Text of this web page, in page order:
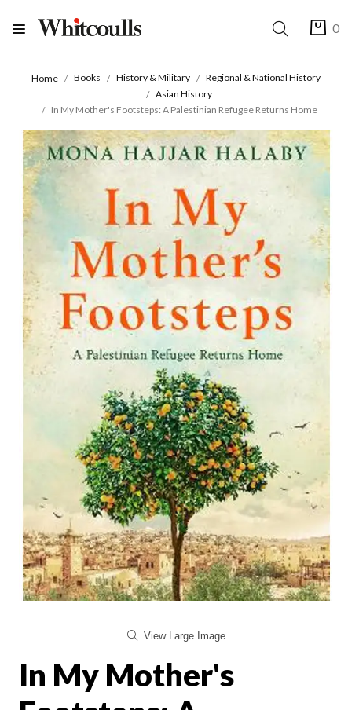
0
Home Books History & Military
Regional & National History
Asian History
In My Mother's Footsteps: A Palestinian Refugee Returns Home
View Large Image
In My Mother's